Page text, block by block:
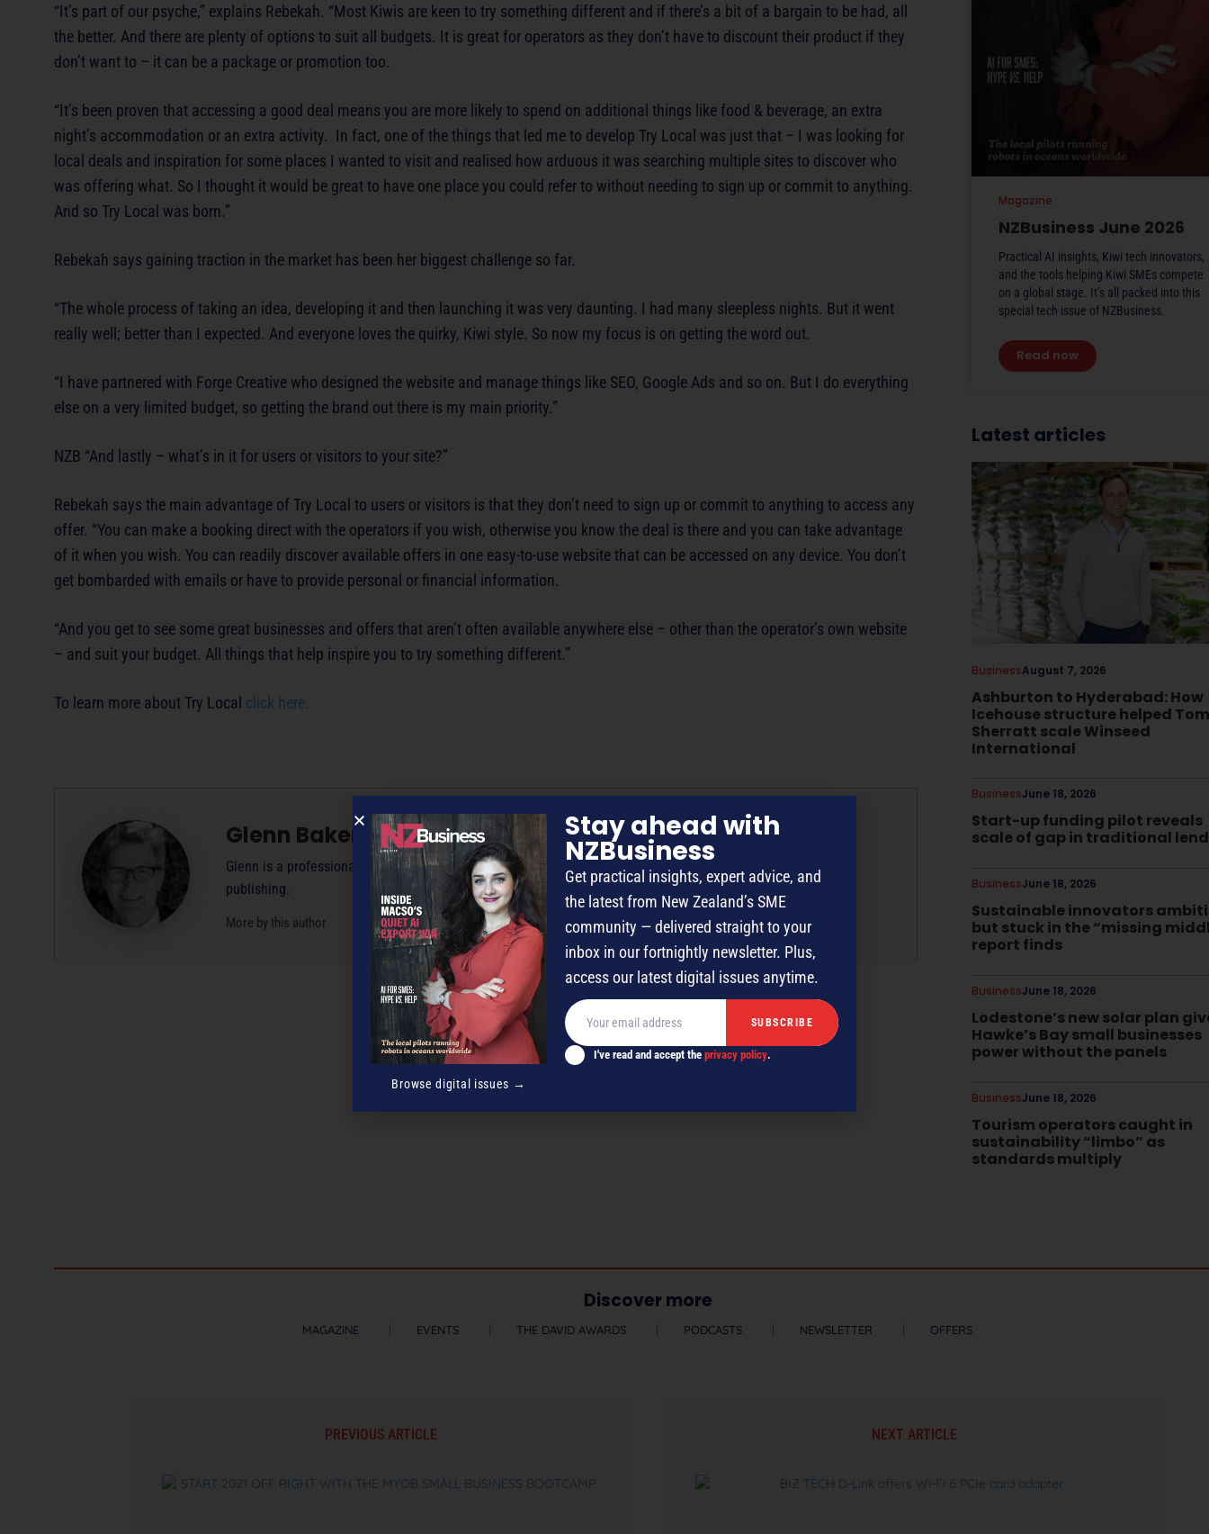
“It’s part of our psyche,” explains Rebekah. “Most Kiwis are keen to try something different and if there’s a bit of a bargain to be had, all
the better. And there are plenty of options to suit all budgets. It is great for operators as they don’t have to discount their product if they
don’t want to – it can be a package or promotion too.
“It’s been proven that accessing a good deal means you are more likely to spend on additional things like food & beverage, an extra
night’s accommodation or an extra activity. In fact, one of the things that led me to develop Try Local was just that – I was looking for
local deals and inspiration for some places I wanted to visit and realised how arduous it was searching multiple sites to discover who
was offering what. So I thought it would be great to have one place you could refer to without needing to sign up or commit to anything.
And so Try Local was born.”
Rebekah says gaining traction in the market has been her biggest challenge so far.
“The whole process of taking an idea, developing it and then launching it was very daunting. I had many sleepless nights. But it went
really well; better than I expected. And everyone loves the quirky, Kiwi style. So now my focus is on getting the word out.
“I have partnered with Forge Creative who designed the website and manage things like SEO, Google Ads and so on. But I do everything
else on a very limited budget, so getting the brand out there is my main priority.”
NZB “And lastly – what’s in it for users or visitors to your site?”
Rebekah says the main advantage of Try Local to users or visitors is that they don’t need to sign up or commit to anything to access any
offer. “You can make a booking direct with the operators if you wish, otherwise you know the deal is there and you can take advantage
of it when you wish. You can readily discover available offers in one easy-to-use website that can be accessed on any device. You don’t
get bombarded with emails or have to provide personal or financial information.
“And you get to see some great businesses and offers that aren’t often available anywhere else – other than the operator’s own website
– and suit your budget. All things that help inspire you to try something different.”
To learn more about Try Local click here.
Glenn Baker
Glenn is a professional writer/editor with 50-plus years’ experience across radio, television and magazine
publishing.
More by this author
NZBusiness June 2026
Practical AI insights, Kiwi tech innovators,
and the tools helping Kiwi SMEs compete
on a global stage. It’s all packed into this
special tech issue of NZBusiness.
Read now
Magazine
Latest articles
Ashburton to Hyderabad: How
Icehouse structure helped Tom
Sherratt scale Winseed
International
August 7, 2026
Business
Start-up funding pilot reveals
scale of gap in traditional
June 18, 2026
Business
Sustainable innovators
but stuck in the “missing
report finds
June 18, 2026
Business
Lodestone’s new solar plan
Hawke’s Bay small businesses
power without the panels
June 18, 2026
Business
Tourism operators caught in
sustainability “limbo” as
standards multiply
June 18, 2026
Business
Discover more
MAGAZINE EVENTS THE DAVID AWARDS PODCASTS NEWSLETTER OFFERS
PREVIOUS ARTICLE NEXT ARTICLE
Browse digital issues →
Stay ahead with
NZBusiness
Get practical insights, expert advice, and
the latest from New Zealand’s SME
community — delivered straight to your
inbox in our fortnightly newsletter. Plus,
access our latest digital issues anytime.
I've read and accept the privacy policy.